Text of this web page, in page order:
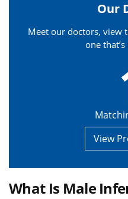
View
Our
Meet our doctors, view
one
What Is Male